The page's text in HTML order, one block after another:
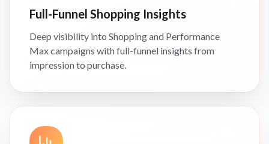
Full-Funnel Shopping Insights
Deep visibility into Shopping and Performance
Max campaigns with full-funnel insights from
impression to purchase.